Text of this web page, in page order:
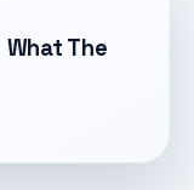
What The